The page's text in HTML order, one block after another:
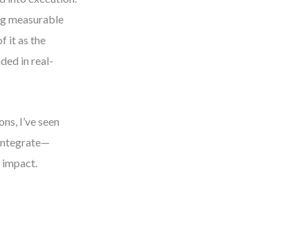
measurable
it as the
in real-
I’ve seen
impact.